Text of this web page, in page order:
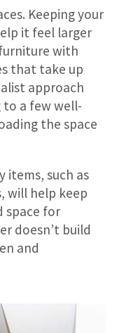
Keeping your
it feel larger
with
that take up
approach
a few well-
the space
items, such as
will help keep
space for
doesn’t build
and